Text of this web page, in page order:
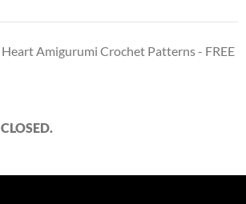
Amigurumi Crochet Patterns - FREE